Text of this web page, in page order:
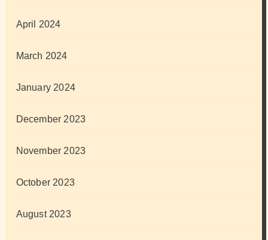
April 2024
March 2024
January 2024
December 2023
November 2023
October 2023
August 2023